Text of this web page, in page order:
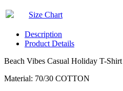
Size Chart
Description
Product Details
Beach Vibes Casual Holiday T-Shirt
Material: 70/30 COTTON